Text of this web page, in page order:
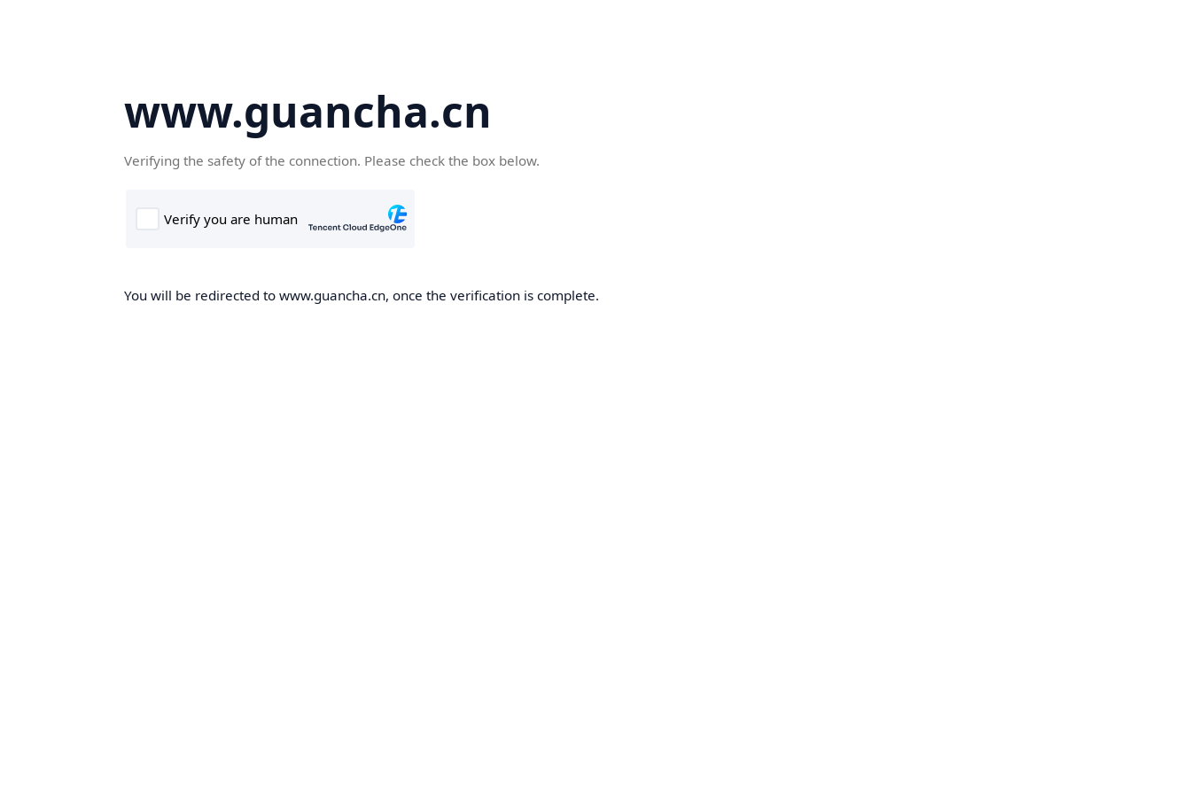
www.guancha.cn
Verifying the safety of the connection. Please check the box below.
You will be redirected to www.guancha.cn, once the verification is complete.